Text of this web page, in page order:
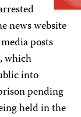
news website
posts
which
into
pending
held in the